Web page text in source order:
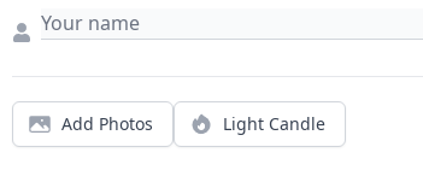
Add Photos Light Candle